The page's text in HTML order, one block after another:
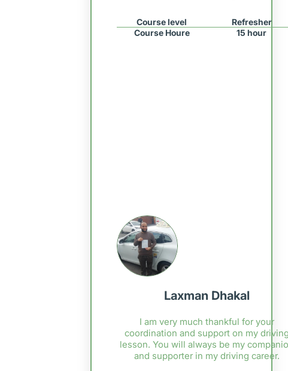
Course level
Refresher
Course Houre
15 hour
Laxman Dhakal
I am very much thankful for your
coordination and support on my
lesson. You will always be my
and supporter in my driving career.